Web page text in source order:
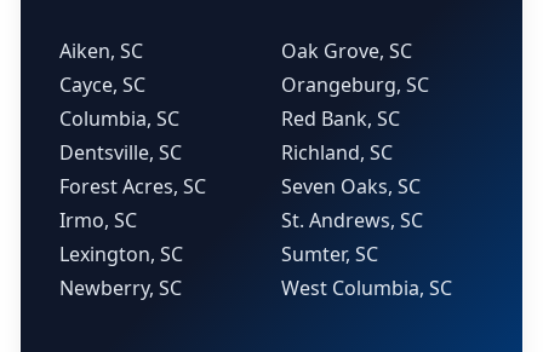
Aiken, SC
Cayce, SC
Columbia, SC
Dentsville, SC
Forest Acres, SC
Irmo, SC
Lexington, SC
Newberry, SC
Oak Grove, SC
Orangeburg, SC
Red Bank, SC
Richland, SC
Seven Oaks, SC
St. Andrews, SC
Sumter, SC
West Columbia, SC